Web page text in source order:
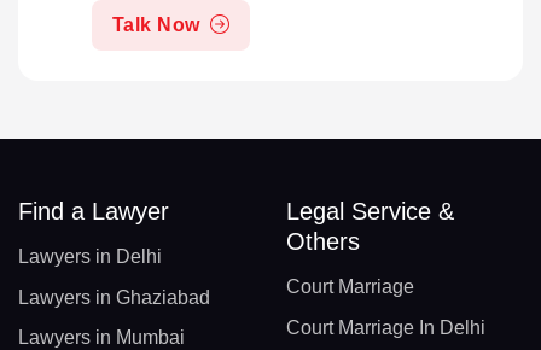
Talk Now
Find a Lawyer
Lawyers in Delhi
Lawyers in Ghaziabad
Lawyers in Mumbai
Legal Service &
Others
Court Marriage
Court Marriage In Delhi